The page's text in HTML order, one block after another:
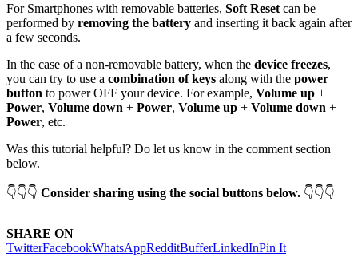
For Smartphones with removable batteries, Soft Reset can be
performed by removing the battery and inserting it back again after
a few seconds.
In the case of a non-removable battery, when the device freezes,
you can try to use a combination of keys along with the power
button to power OFF your device. For example, Volume up +
Power, Volume down + Power, Volume up + Volume down +
Power, etc.
Was this tutorial helpful? Do let us know in the comment section
below.
👇👇👇 Consider sharing using the social buttons below. 👇👇👇
SHARE ON
TwitterFacebookWhatsAppRedditBufferLinkedInPin It